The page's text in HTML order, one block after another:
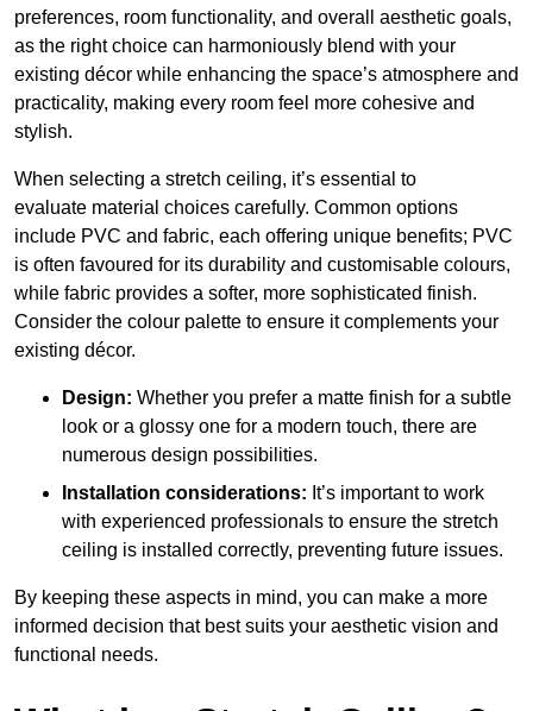
preferences, room functionality, and overall aesthetic goals,
as the right choice can harmoniously blend with your
existing décor while enhancing the space’s atmosphere and
practicality, making every room feel more cohesive and
stylish.
When selecting a stretch ceiling, it’s essential to
evaluate material choices carefully. Common options
include PVC and fabric, each offering unique benefits; PVC
is often favoured for its durability and customisable colours,
while fabric provides a softer, more sophisticated finish.
Consider the colour palette to ensure it complements your
existing décor.
Design: Whether you prefer a matte finish for a subtle
look or a glossy one for a modern touch, there are
numerous design possibilities.
Installation considerations: It’s important to work
with experienced professionals to ensure the stretch
ceiling is installed correctly, preventing future issues.
By keeping these aspects in mind, you can make a more
informed decision that best suits your aesthetic vision and
functional needs.